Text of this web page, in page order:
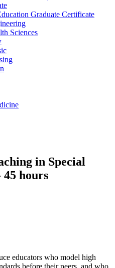
Graduate Certificate
Sciences
in Special
hours
educators who model high